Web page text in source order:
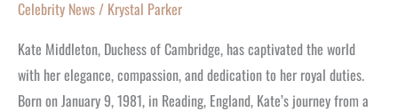
Celebrity News / Krystal Parker
Kate Middleton, Duchess of Cambridge, has captivated the world
with her elegance, compassion, and dedication to her royal duties.
Born on January 9, 1981, in Reading, England, Kate’s journey from a
Kate
Middleton!